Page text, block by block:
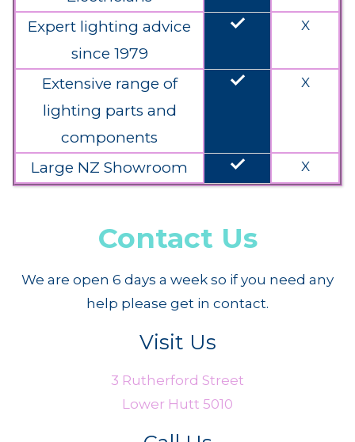
Expert lighting advice
since 1979
done X
Extensive range of
lighting parts and
components
done X
Large NZ Showroom done X
Contact Us
We are open 6 days a week so if you need any
help please get in contact.
Visit Us
3 Rutherford Street
Lower Hutt 5010